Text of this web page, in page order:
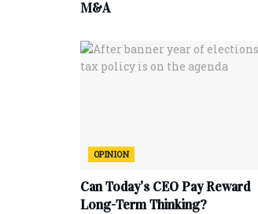
M&A
OPINION
Can Today’s CEO Pay Reward
Long-Term Thinking?